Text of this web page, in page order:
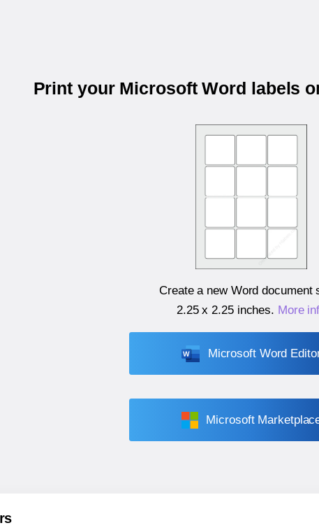
Print your Microsoft Word labels
Create a new Word document
2.25 x 2.25 inches. More
Microsoft Word
Microsoft